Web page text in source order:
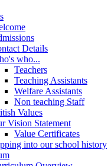
Details
who...
Teachers
Teaching Assistants
Welfare Assistants
Non teaching Staff
Values
Vision Statement
Value Certificates
into our school history